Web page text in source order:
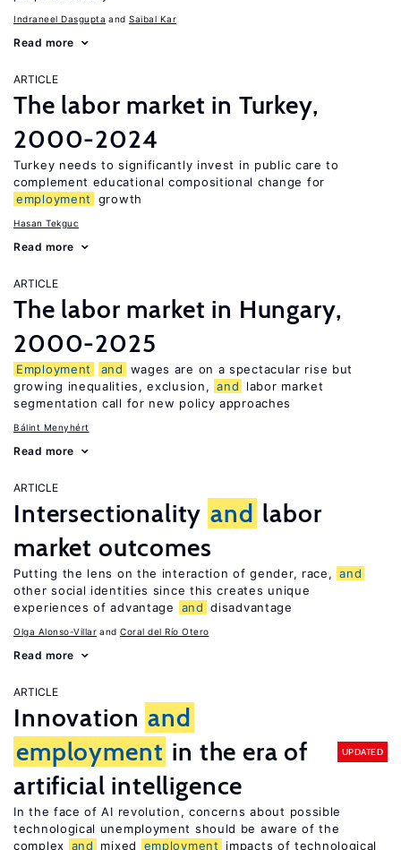
Indraneel Dasgupta Saibal Kar
Read more
ARTICLE
The labor market in Turkey,
2000-2024
Turkey needs to significantly invest in public care to
complement educational compositional change for
employment
growth
Hasan Tekguc
Read more
ARTICLE
The labor market in Hungary,
2000-2025
Employment and
wages are on a spectacular rise but
growing inequalities, exclusion, and
labor market
segmentation call for new policy approaches
Bálint Menyhért
Read more
ARTICLE
Intersectionality and labor
market outcomes
Putting the lens on the interaction of gender, race, and
other social identities since this creates unique
experiences of advantage
and disadvantage
Olga Alonso-Villar Coral del Río Otero
Read more
ARTICLE
Innovation and
employment in the era of
artificial intelligence
UPDATED
In the face of AI revolution, concerns about possible
technological unemployment should be aware of the
complex and mixed employment impacts of technological